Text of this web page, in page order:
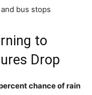
bus stops
to
Drop
chance of rain